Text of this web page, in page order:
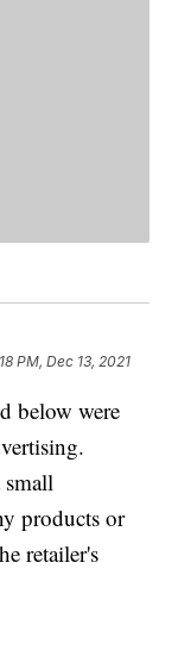
PM, Dec 13, 2021
below were
small
products or
retailer's